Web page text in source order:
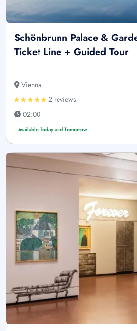
Schönbrunn Palace &
Ticket Line + Guided Tour
Vienna
2 reviews
02:00
Available Today and Tomorrow